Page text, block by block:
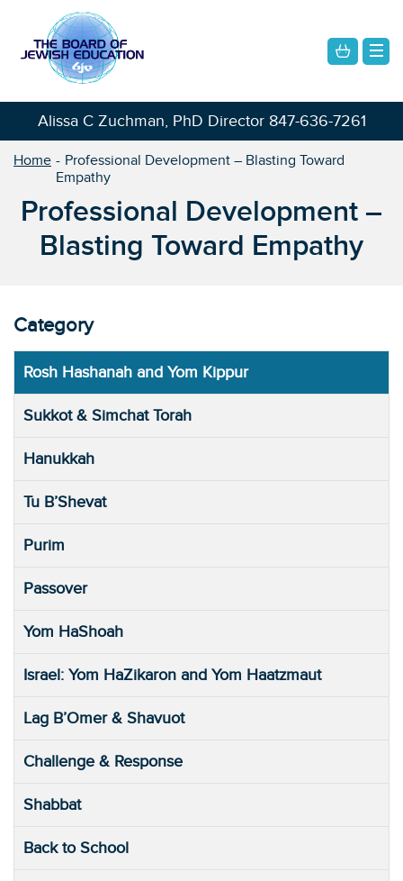
Alissa C Zuchman, PhD Director 847-636-7261
Home
Professional Development – Blasting Toward
Empathy
Professional Development –
Blasting Toward Empathy
Category
Rosh Hashanah and Yom Kippur
Sukkot & Simchat Torah
Hanukkah
Tu B’Shevat
Purim
Passover
Yom HaShoah
Israel: Yom HaZikaron and Yom Haatzmaut
Lag B’Omer & Shavuot
Challenge & Response
Shabbat
Back to School